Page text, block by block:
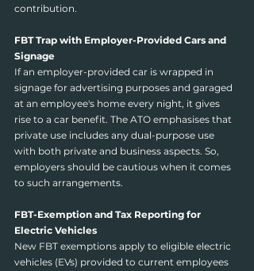
contribution.
FBT Trap with Employer-Provided Cars and
Signage
If an employer-provided car is wrapped in
signage for advertising purposes and garaged
at an employee's home every night, it gives
rise to a car benefit. The ATO emphasises that
private use includes any dual-purpose use
with both private and business aspects. So,
employers should be cautious when it comes
to such arrangements.
FBT-Exemption and Tax Reporting for
Electric Vehicles
New FBT exemptions apply to eligible electric
vehicles (EVs) provided to current employees